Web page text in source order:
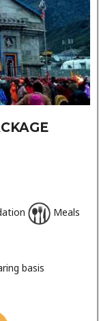
Meals
basis